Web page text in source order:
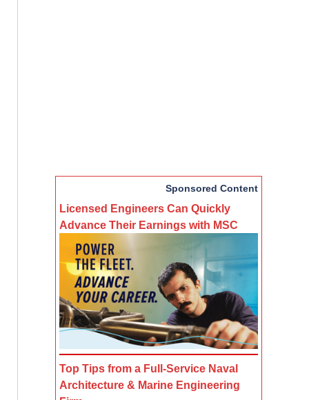
Sponsored Content
Licensed Engineers Can Quickly
Advance Their Earnings with MSC
Top Tips from a Full-Service Naval
Architecture & Marine Engineering